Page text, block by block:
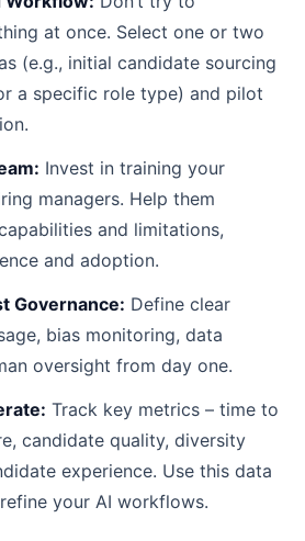
at once. Select one or two
(e.g., initial candidate sourcing
a specific role type) and pilot
Invest in training your
managers. Help them
and limitations,
and adoption.
Governance: Define clear
bias monitoring, data
oversight from day one.
Track key metrics – time to
candidate quality, diversity
experience. Use this data
your AI workflows.